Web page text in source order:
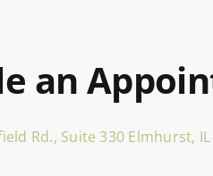
an
Rd., Suite 330 Elmhurst, IL